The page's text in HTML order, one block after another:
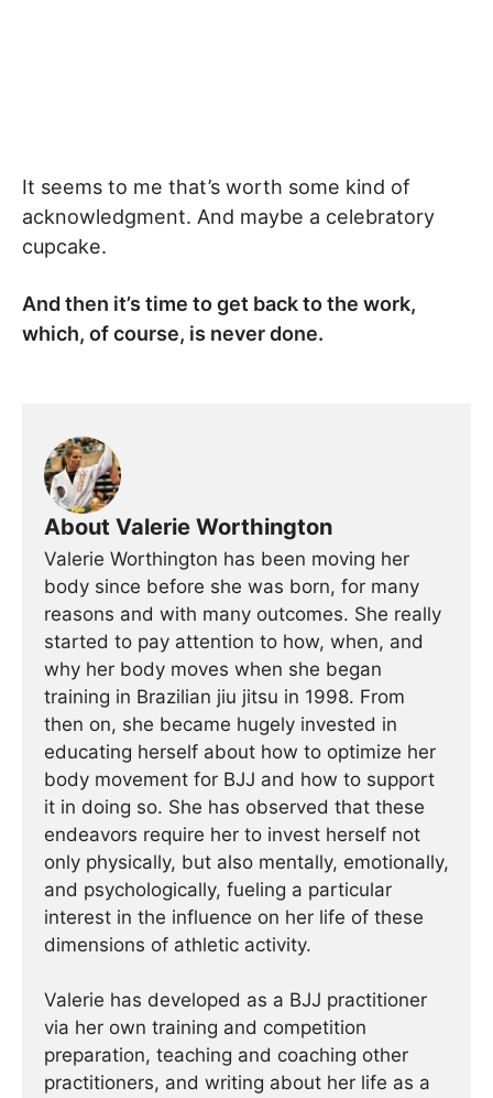
It seems to me that’s worth some kind of
acknowledgment. And maybe a celebratory
cupcake.
And then it’s time to get back to the work,
which, of course, is never done.
About Valerie Worthington
Valerie Worthington has been moving her
body since before she was born, for many
reasons and with many outcomes. She really
started to pay attention to how, when, and
why her body moves when she began
training in Brazilian jiu jitsu in 1998. From
then on, she became hugely invested in
educating herself about how to optimize her
body movement for BJJ and how to support
it in doing so. She has observed that these
endeavors require her to invest herself not
only physically, but also mentally, emotionally,
and psychologically, fueling a particular
interest in the influence on her life of these
dimensions of athletic activity.
Valerie has developed as a BJJ practitioner
via her own training and competition
preparation, teaching and coaching other
practitioners, and writing about her life as a